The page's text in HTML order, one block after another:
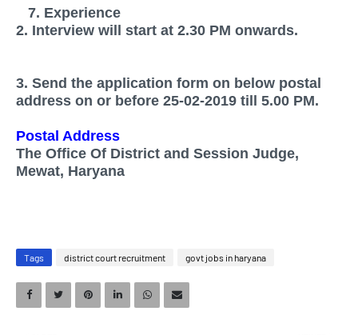
7. Experience
2. Interview will start at 2.30 PM onwards.
3. Send the application form on below postal
address on or before 25-02-2019 till 5.00 PM.
Postal Address
The Office Of District and Session Judge,
Mewat, Haryana
Tags district court recruitment govt jobs in haryana